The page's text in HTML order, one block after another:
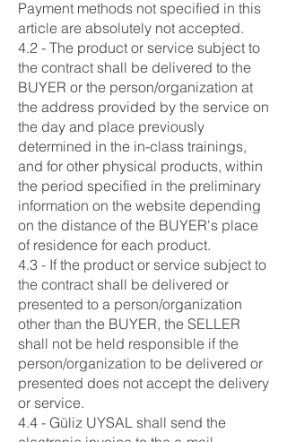
Payment methods not specified in this
article are absolutely not accepted.
4.2 - The product or service subject to
the contract shall be delivered to the
BUYER or the person/organization at
the address provided by the service on
the day and place previously
determined in the in-class trainings,
and for other physical products, within
the period specified in the preliminary
information on the website depending
on the distance of the BUYER's place
of residence for each product.
4.3 - If the product or service subject to
the contract shall be delivered or
presented to a person/organization
other than the BUYER, the SELLER
shall not be held responsible if the
person/organization to be delivered or
presented does not accept the delivery
or service.
4.4 - Güliz UYSAL shall send the